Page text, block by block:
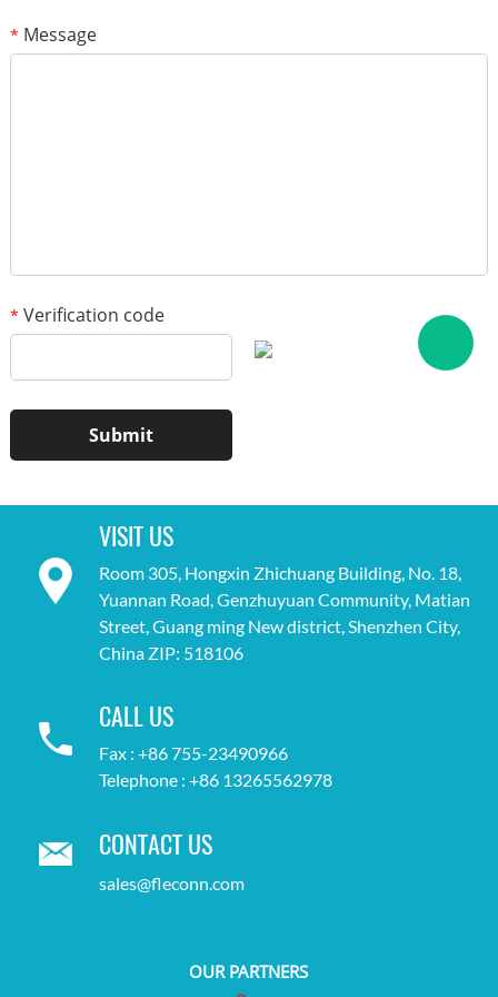
* Message
* Verification code
VISIT US
Room 305, Hongxin Zhichuang Building, No. 18,
Yuannan Road, Genzhuyuan Community, Matian
Street, Guang ming New district, Shenzhen City,
China ZIP: 518106
CALL US
Fax : +86 755-23490966
Telephone : +86 13265562978
CONTACT US
sales@fleconn.com
OUR PARTNERS